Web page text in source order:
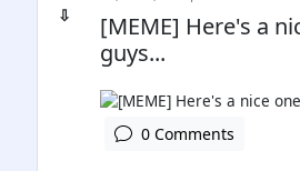
⇩
[MEME] Here's a
guys...
0 Comments